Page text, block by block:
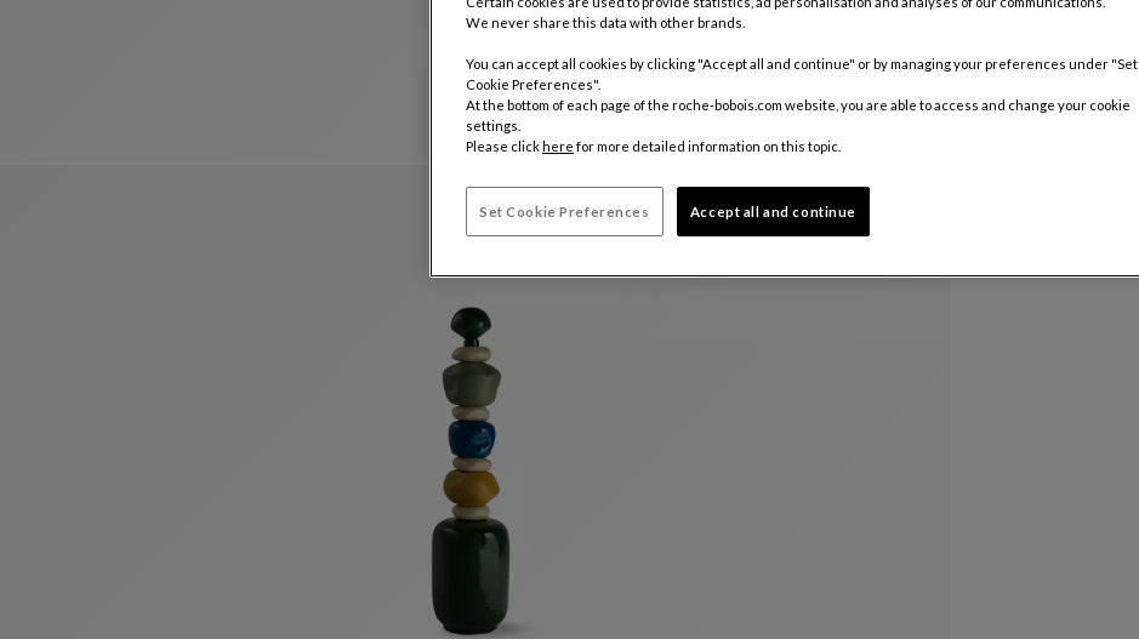
Other colors
We never share this data with other brands.
You can accept all cookies by clicking "Accept all and continue" or by managing your preferences under "Set
Cookie Preferences".
At the bottom of each page of the roche-bobois.com website, you are able to access and change your cookie
settings.
Please clickhere for more detailed information on this topic.
Set Cookie Preferences Accept all and continue